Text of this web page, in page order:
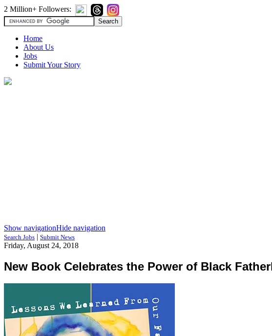
2 Million+ Followers:
Home
About Us
Jobs
Submit Your Story
Show navigationHide navigation
Search Jobs | Submit News
Friday, August 24, 2018
New Book Celebrates the Power of Black